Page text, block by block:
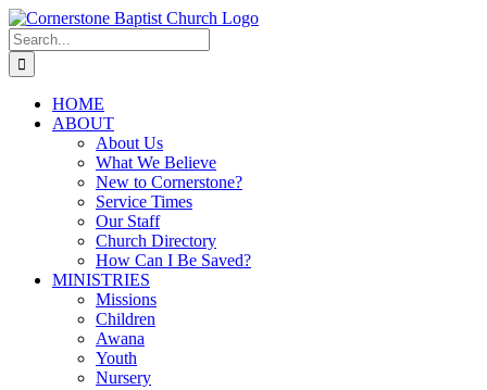
Skip
to
content
Search
for:
HOME
ABOUT
About Us
What We Believe
New to Cornerstone?
Service Times
Our Staff
Church Directory
How Can I Be Saved?
MINISTRIES
Missions
Children
Awana
Youth
Nursery